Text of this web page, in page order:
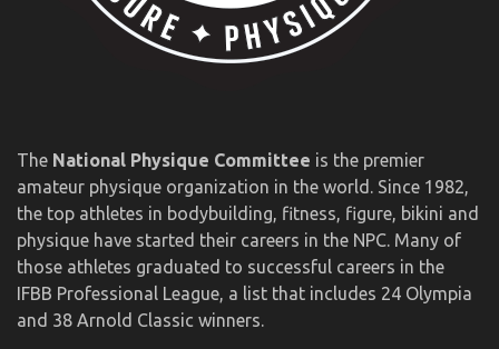
The National Physique Committee is the premier
amateur physique organization in the world. Since 1982,
the top athletes in bodybuilding, fitness, figure, bikini and
physique have started their careers in the NPC. Many of
those athletes graduated to successful careers in the
IFBB Professional League, a list that includes 24 Olympia
and 38 Arnold Classic winners.